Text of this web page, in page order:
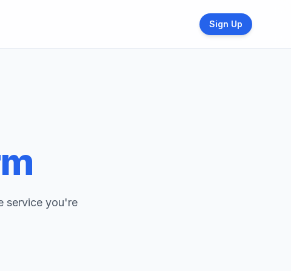
Sign Up
service you're